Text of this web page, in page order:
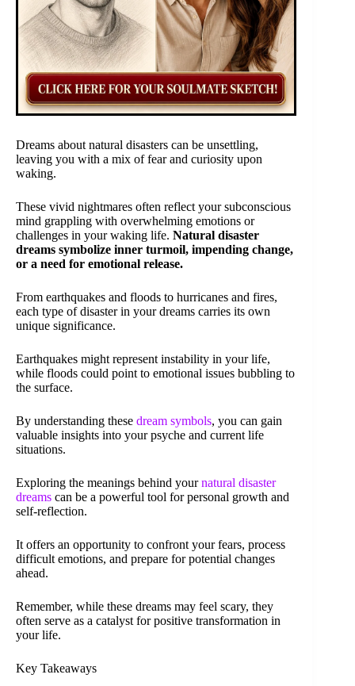
Dreams about natural disasters can be unsettling,
leaving you with a mix of fear and curiosity upon
waking.
These vivid nightmares often reflect your subconscious
mind grappling with overwhelming emotions or
challenges in your waking life. Natural disaster
dreams symbolize inner turmoil, impending change,
or a need for emotional release.
From earthquakes and floods to hurricanes and fires,
each type of disaster in your dreams carries its own
unique significance.
Earthquakes might represent instability in your life,
while floods could point to emotional issues bubbling to
the surface.
By understanding these dream symbols, you can gain
valuable insights into your psyche and current life
situations.
Exploring the meanings behind yournatural disaster
dreams can be a powerful tool for personal growth and
self-reflection.
It offers an opportunity to confront your fears, process
difficult emotions, and prepare for potential changes
ahead.
Remember, while these dreams may feel scary, they
often serve as a catalyst for positive transformation in
your life.
Key Takeaways